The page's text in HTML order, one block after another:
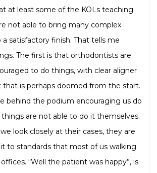
at least some of the KOLs teaching
not able to bring many complex
a satisfactory finish. That tells me
The first is that orthodontists are
to do things, with clear aligner
is perhaps doomed from the start.
behind the podium encouraging us do
are not able to do it themselves.
look closely at their cases, they are
to standards that most of us walking
“Well the patient was happy”, is